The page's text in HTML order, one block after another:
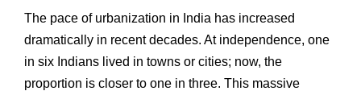
The pace of urbanization in India has increased
dramatically in recent decades. At independence, one
in six Indians lived in towns or cities; now, the
proportion is closer to one in three. This massive